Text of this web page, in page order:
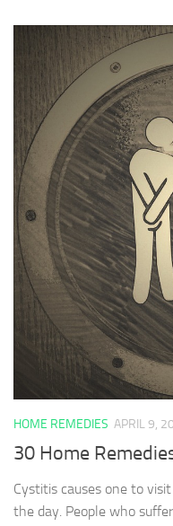
HOME REMEDIES APRIL 9,
30 Home
Cystitis causes one to
the day. People who